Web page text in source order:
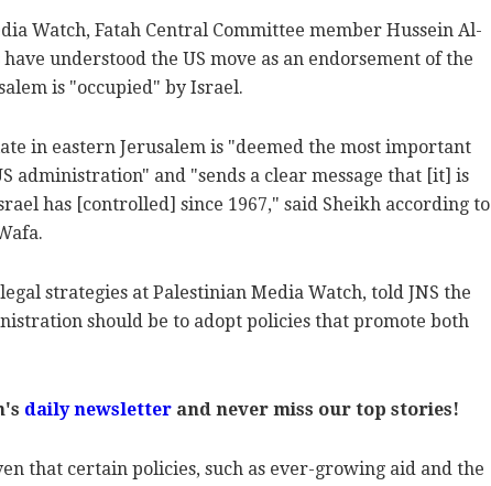
Watch, Fatah Central Committee member Hussein Al-
understood the US move as an endorsement of the
is "occupied" by Israel.
in eastern Jerusalem is "deemed the most important
administration" and "sends a clear message that [it] is
has [controlled] since 1967," said Sheikh according to
strategies at Palestinian Media Watch, told JNS the
should be to adopt policies that promote both
daily newsletter and never miss our top stories!
that certain policies, such as ever-growing aid and the